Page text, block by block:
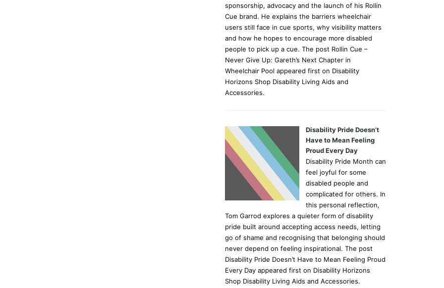
sponsorship, advocacy and the launch of his Rollin
Cue brand. He explains the barriers wheelchair
users still face in cue sports, why visibility matters
and how he hopes to encourage more disabled
people to pick up a cue. The post Rollin Cue –
Never Give Up: Gareth’s Next Chapter in
Wheelchair Pool appeared first on Disability
Horizons Shop Disability Living Aids and
Accessories.
Disability Pride Doesn’t
Have to Mean Feeling
Proud Every Day
Disability Pride Month can
feel joyful for some
disabled people and
complicated for others. In
this personal reflection,
Tom Garrod explores a quieter form of disability
pride built around accepting access needs, letting
go of shame and recognising that belonging should
never depend on feeling inspirational. The post
Disability Pride Doesn’t Have to Mean Feeling Proud
Every Day appeared first on Disability Horizons
Shop Disability Living Aids and Accessories.